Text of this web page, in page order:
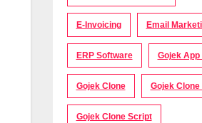
E-Invoicing Email
ERP Software Gojek App
Gojek Clone Gojek Clone
Gojek Clone Script